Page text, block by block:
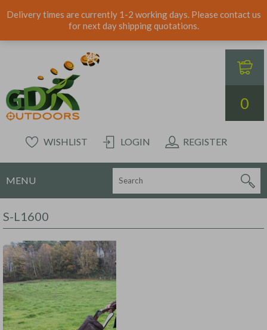
Delivery times are currently 1-2 working days. Please contact us
for next day shipping quotations.
0
WISHLIST LOGIN REGISTER
MENU
S-L1600